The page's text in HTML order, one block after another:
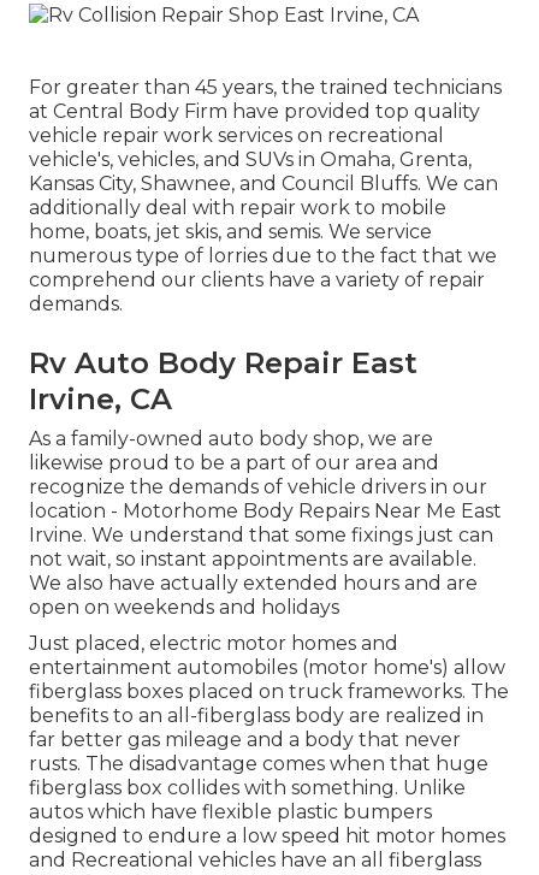
For greater than 45 years, the trained technicians
at Central Body Firm have provided top quality
vehicle repair work services on recreational
vehicle's, vehicles, and SUVs in Omaha, Grenta,
Kansas City, Shawnee, and Council Bluffs. We can
additionally deal with repair work to mobile
home, boats, jet skis, and semis. We service
numerous type of lorries due to the fact that we
comprehend our clients have a variety of repair
demands.
Rv Auto Body Repair East
Irvine, CA
As a family-owned auto body shop, we are
likewise proud to be a part of our area and
recognize the demands of vehicle drivers in our
location - Motorhome Body Repairs Near Me East
Irvine. We understand that some fixings just can
not wait, so instant appointments are available.
We also have actually extended hours and are
open on weekends and holidays
Just placed, electric motor homes and
entertainment automobiles (motor home's) allow
fiberglass boxes placed on truck frameworks. The
benefits to an all-fiberglass body are realized in
far better gas mileage and a body that never
rusts. The disadvantage comes when that huge
fiberglass box collides with something. Unlike
autos which have flexible plastic bumpers
designed to endure a low speed hit motor homes
and Recreational vehicles have an all fiberglass